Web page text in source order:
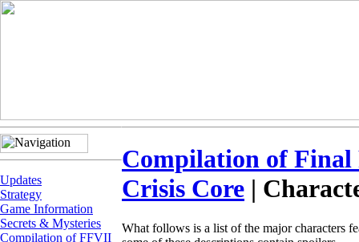
Updates
Strategy
Game Information
Secrets & Mysteries
Compilation of FFVII
Compilation of
Crisis Core |
What follows is a list of the major characters